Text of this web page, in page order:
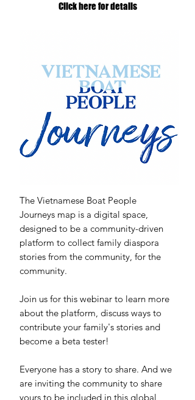
Click here for details
The Vietnamese Boat People
Journeys map is a digital space,
designed to be a community-driven
platform to collect family diaspora
stories from the community, for the
community.
Join us for this webinar to learn more
about the platform, discuss ways to
contribute your family's stories and
become a beta tester!
Everyone has a story to share. And we
are inviting the community to share
yours to be included in this global